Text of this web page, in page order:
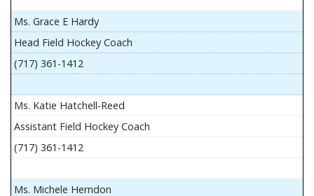
Ms. Grace E Hardy
Head Field Hockey Coach
(717) 361-1412
Ms. Katie Hatchell-Reed
Assistant Field Hockey Coach
(717) 361-1412
Ms. Michele Herndon